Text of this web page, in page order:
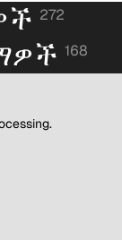
272
168